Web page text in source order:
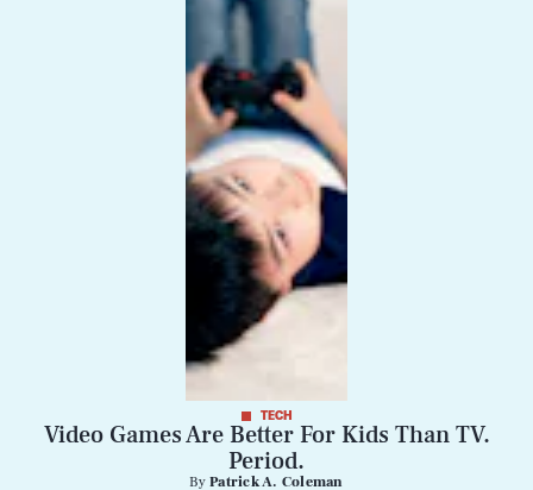
TECH
Video Games Are Better For Kids Than TV.
Period.
ByPatrick A. Coleman
Health & Science
NEWSLETTER ABOUT US
ADVERTISE